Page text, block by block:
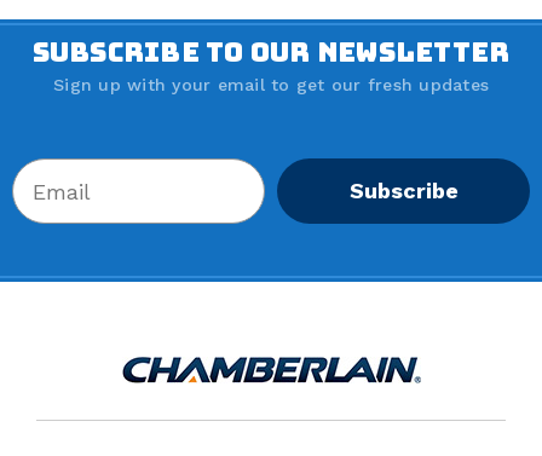
SUBSCRIBE TO OUR NEWSLETTER
Sign up with your email to get our fresh updates
Subscribe